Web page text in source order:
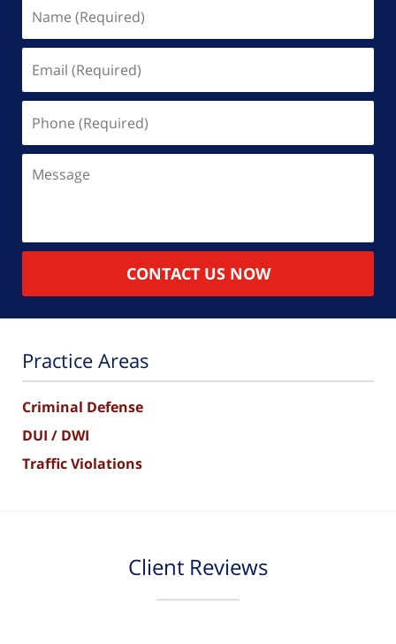
(Required)
(Required)
(Required)
CONTACT US NOW
Practice Areas
Criminal Defense
DUI / DWI
Traffic Violations
Client Reviews